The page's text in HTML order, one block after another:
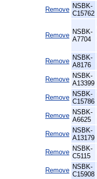
Remove NSBK-
C15762
Remove NSBK-
A7704
Remove NSBK-
A8176
Remove NSBK-
A13399
Remove NSBK-
C15786
Remove NSBK-
A6625
Remove NSBK-
A13179
Remove NSBK-
C5115
Remove NSBK-
C15908